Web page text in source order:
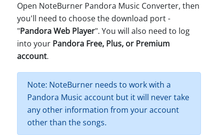
Open NoteBurner Pandora Music Converter, then
you'll need to choose the download port -
"Pandora Web Player". You will also need to log
into your Pandora Free, Plus, or Premium
account.
Note: NoteBurner needs to work with a
Pandora Music account but it will never take
any other information from your account
other than the songs.